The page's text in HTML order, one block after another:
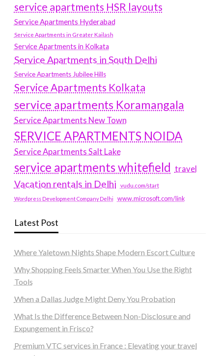
service apartments HSR layouts
Service Apartments Hyderabad
Service Apartments in Greater Kailash
Service Apartments in Kolkata
Service Apartments in South Delhi
Service Apartments Jubilee Hills
Service Apartments Kolkata
service apartments Koramangala
Service Apartments New Town
SERVICE APARTMENTS NOIDA
Service Apartments Salt Lake
service apartments whitefield travel
Vacation rentals in Delhi vudu.com/start
Wordpress Development Company Delhi www.microsoft.com/link
Latest Post
Where Yaletown Nights Shape Modern Escort Culture
Why Shopping Feels Smarter When You Use the Right
Tools
When a Dallas Judge Might Deny You Probation
What Is the Difference Between Non-Disclosure and
Expungement in Frisco?
Premium VTC services in France : Elevating your travel